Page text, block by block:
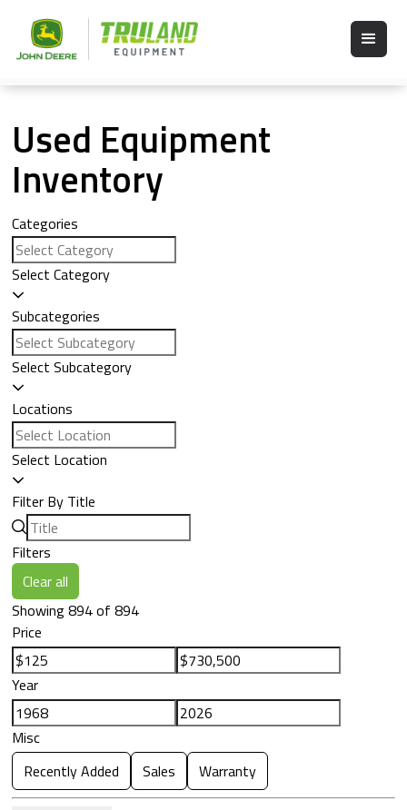
Used Equipment
Inventory
Categories
Select Category
Subcategories
Select Subcategory
Locations
Select Location
Filter By Title
Filters
Clear all
Showing 894 of 894
Price
Year
Misc
Recently Added
Sales Warranty